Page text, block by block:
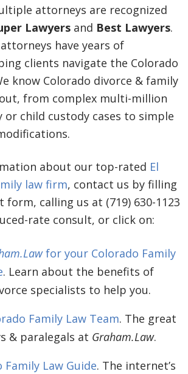
attorneys are recognized
Lawyers and Best Lawyers.
have years of
clients navigate the Colorado
know Colorado divorce & family
from complex multi-million
child custody cases to simple
about our top-rated El
law firm, contact us by filling
calling us at (719) 630-1123
rate consult, or click on:
for your Colorado Family
. Learn about the benefits of
specialists to help you.
Family Law Team. The great
& paralegals at Graham.Law.
Family Law Guide. The internet’s